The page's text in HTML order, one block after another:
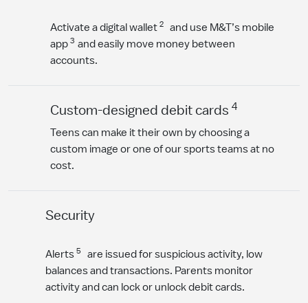
Activate a digital wallet 2
and use M&T’s mobile
app 3 and easily move money between
accounts.
Custom-designed debit cards 4
Teens can make it their own by choosing a
custom image or one of our sports teams at no
cost.
Security
Alerts5
are issued for suspicious activity, low
balances and transactions. Parents monitor
activity and can lock or unlock debit cards.